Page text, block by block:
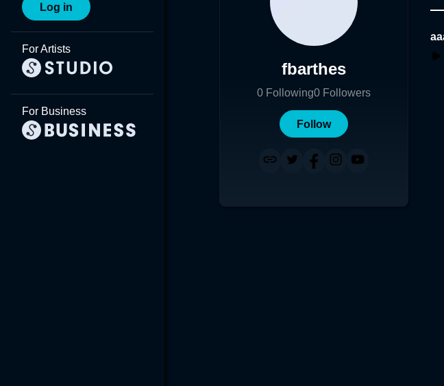
Log in
For Artists
For Business
fbarthes
0 Following0 Followers
Follow